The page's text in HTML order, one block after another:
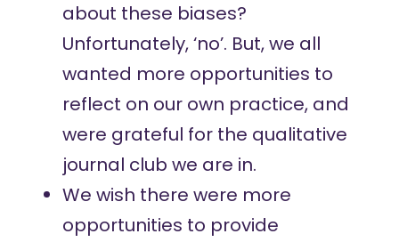
about these biases?
Unfortunately, ‘no’. But, we all
wanted more opportunities to
reflect on our own practice, and
were grateful for the qualitative
journal club we are in.
We wish there were more
opportunities to provide